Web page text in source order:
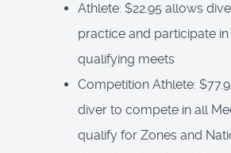
Athlete: $22.95 allows
practice and participate
qualifying meets
Competition Athlete:
diver to compete in all
qualify for Zones and